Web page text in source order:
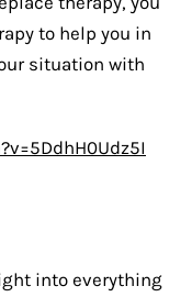
to help you in
situation with
into everything